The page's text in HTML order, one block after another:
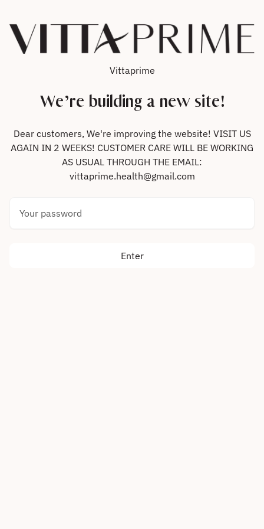
Vittaprime
We’re building a new site!
Dear customers, We're improving the website! VISIT US
AGAIN IN 2 WEEKS! CUSTOMER CARE WILL BE WORKING
AS USUAL THROUGH THE EMAIL:
vittaprime.health@gmail.com
Enter